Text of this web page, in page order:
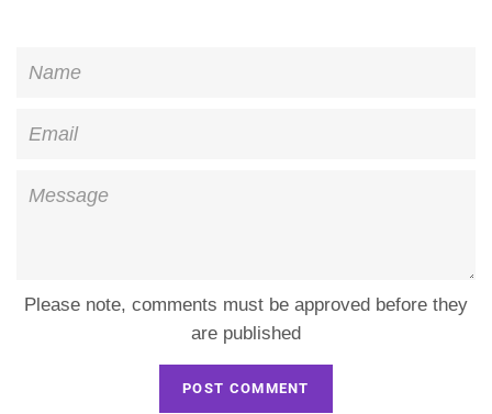
Please note, comments must be approved before they
are published